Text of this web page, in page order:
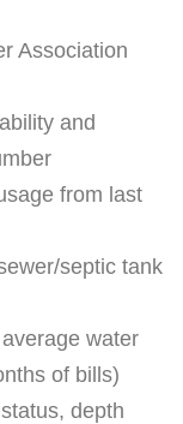
Association
and
from last
septic tank
water
of bills)
depth